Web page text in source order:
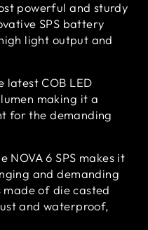
powerful and sturdy
SPS battery
light output and
latest COB LED
making it a
for the demanding
NOVA 6 SPS makes it
and demanding
of die casted
and waterproof,